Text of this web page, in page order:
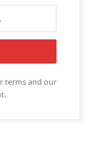
terms and our